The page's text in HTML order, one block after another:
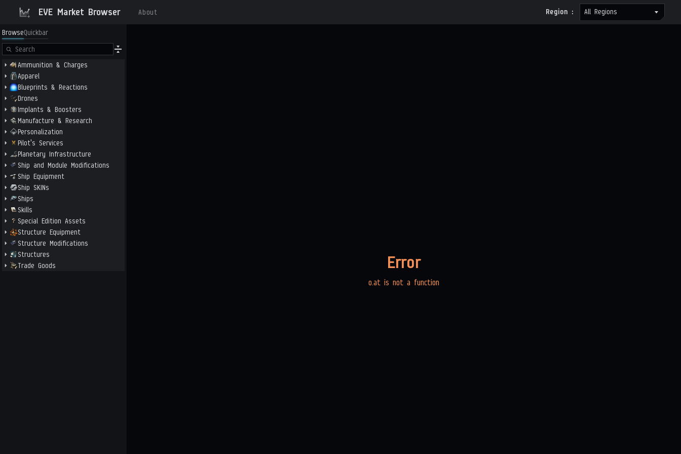
EVE Market Browser About Region : All Regions
BrowseQuickbar
Ammunition & Charges
Apparel
Blueprints & Reactions
Drones
Implants & Boosters
Manufacture & Research
Personalization
Pilot's Services
Planetary Infrastructure
Ship and Module Modifications
Ship Equipment
Ship SKINs
Ships
Skills
Special Edition Assets
Structure Equipment
Structure Modifications
Structures
Trade Goods
Error
o.at is not a function